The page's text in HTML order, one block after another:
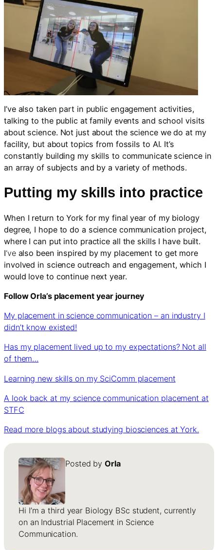
I’ve also taken part in public engagement activities,
talking to the public at family events and school visits
about science. Not just about the science we do at my
facility, but about topics from fossils to AI. It’s
constantly building my skills to communicate science in
an array of subjects and by a variety of methods.
Putting my skills into practice
When I return to York for my final year of my biology
degree, I hope to do a science communication project,
where I can put into practice all the skills I have built.
I‘ve also been inspired by my placement to get more
involved in science outreach and engagement, which I
would love to continue next year.
Follow Orla’s placement year journey
My placement in science communication – an industry I
didn’t know existed!
Has my placement lived up to my expectations? Not all
of them…
Learning new skills on my SciComm placement
A look back at my science communication placement at
STFC
Read more blogs about studying biosciences at York.
Posted by Orla
Hi I’m a third year Biology BSc student, currently
on an Industrial Placement in Science
Communication.